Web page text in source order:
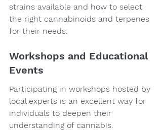
strains available and how to select
the right cannabinoids and terpenes
for their needs.
Workshops and Educational
Events
Participating in workshops hosted by
local experts is an excellent way for
individuals to deepen their
understanding of cannabis.